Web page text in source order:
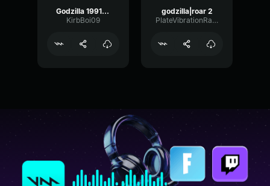
Godzilla 1991 roar
KirbBoi09
godzilla|roar 2
PlateVibrationRatio88695